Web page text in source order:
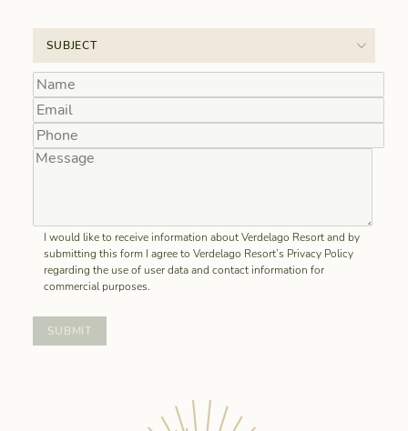
I would like to receive information about Verdelago Resort and by
submitting this form I agree to Verdelago Resort’s Privacy Policy
regarding the use of user data and contact information for
commercial purposes.